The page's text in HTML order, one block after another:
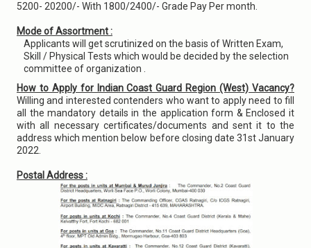
5200- 20200/- With 1800/2400/- Grade Pay Per month.
Mode of Assortment :
Applicants will get scrutinized on the basis of Written Exam,
Skill / Physical Tests which would be decided by the selection
committee of organization .
How to Apply for Indian Coast Guard Region (West) Vacancy?
Willing and interested contenders who want to apply need to fill
all the mandatory details in the application form & Enclosed it
with all necessary certificates/documents and sent it to the
address which mention below before closing date 31st January
2022.
Postal Address :